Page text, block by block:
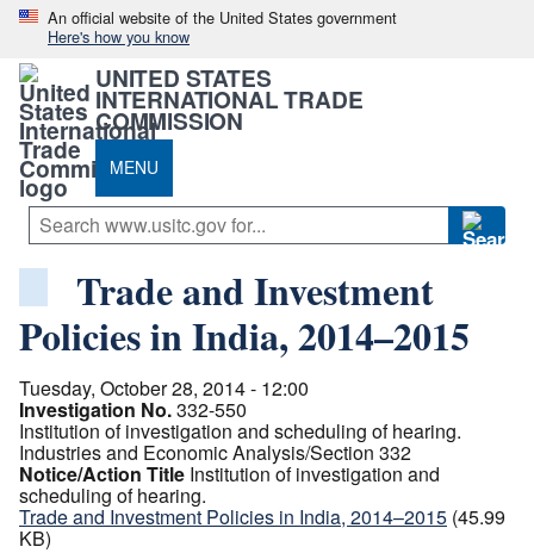
An official website of the United States government
Here's how you know
UNITED STATES
INTERNATIONAL TRADE
COMMISSION
MENU
Trade and Investment
Policies in India, 2014–2015
Tuesday, October 28, 2014 - 12:00
Investigation No.332-550
Institution of investigation and scheduling of hearing.
Industries and Economic Analysis/Section 332
Notice/Action Title Institution of investigation and
scheduling of hearing.
Trade and Investment Policies in India, 2014–2015 (45.99
KB)